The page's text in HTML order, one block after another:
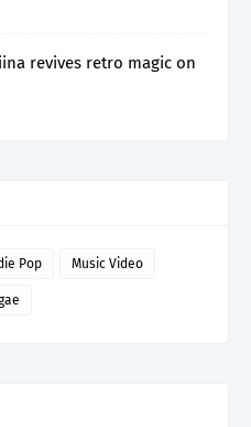
revives retro magic on
Pop Music Video